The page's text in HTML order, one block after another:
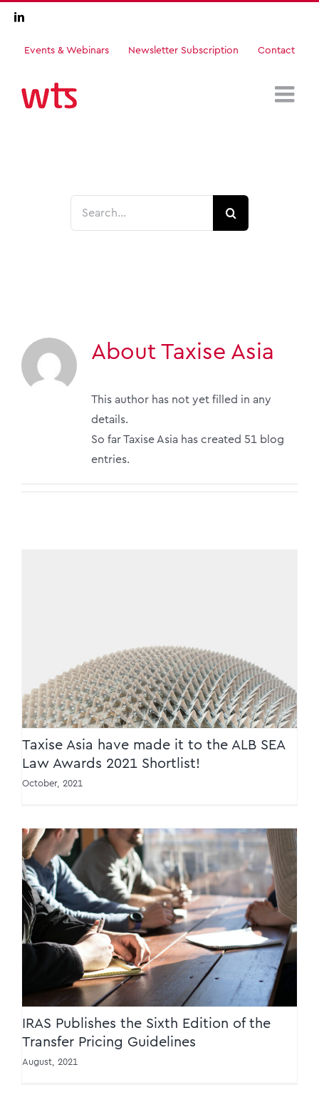
content
LinkedIn
Events & Webinars Newsletter Subscription Contact
About Taxise Asia
This author has not yet filled in any
details.
So far Taxise Asia has created 51 blog
entries.
Awards 2021 Shortlist!
Taxise Asia have made it to the ALB SEA
Law Awards 2021 Shortlist!
October, 2021
IRAS Publishes the Sixth Edition of the
Transfer Pricing Guidelines
IRAS Publishes the Sixth Edition of the
Transfer Pricing Guidelines
August, 2021